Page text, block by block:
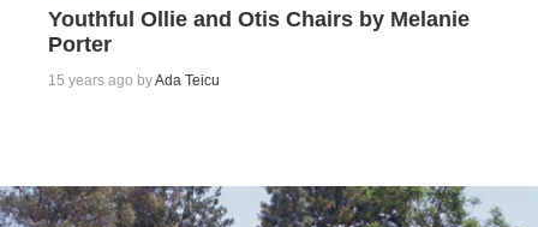
Youthful Ollie and Otis Chairs by Melanie
Porter
15 years ago byAda Teicu